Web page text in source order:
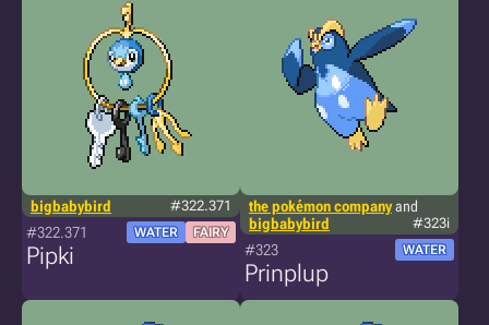
bigbabybird #322.371
#322.371 WATER FAIRY
Pipki
the pokémon companyand
bigbabybird
#323i
#323 WATER
Prinplup